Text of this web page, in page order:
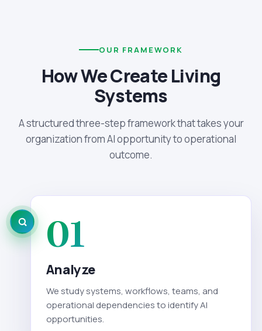
OUR FRAMEWORK
How We Create Living
Systems
A structured three-step framework that takes your
organization from AI opportunity to operational
outcome.
01
Analyze
We study systems, workflows, teams, and
operational dependencies to identify AI
opportunities.